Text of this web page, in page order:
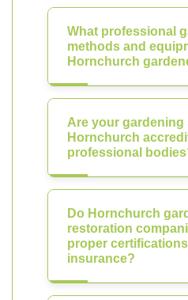
What professional
methods and
Hornchurch
Are your gardening
Hornchurch
professional
Do Hornchurch
restoration
proper
insurance?